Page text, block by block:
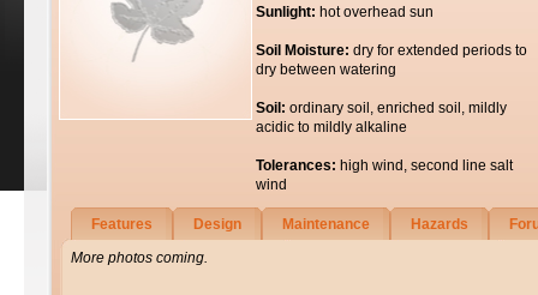
Sunlight: hot overhead sun
Soil Moisture: dry for extended periods to
dry between watering
Soil: ordinary soil, enriched soil, mildly
acidic to mildly alkaline
Tolerances: high wind, second line salt
wind
Features Design Maintenance Hazards
More photos coming.